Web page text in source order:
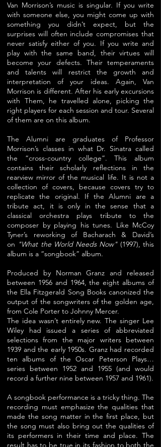
Van Morrison’s music is singular. If you write
with someone else, you might come up with
something you didn’t expect, but the
surprises will often include compromises that
never satisfy either of you. If you write and
play with the same band, their virtues will
become your defects. Their temperaments
andtalents will restrict the growth and
interpretation of your ideas. Again, Van
Morrison is different. After his early excursions
with Them, he travelled alone, picking the
right players for each session and tour. Several
of them are on this album.
The Alumni are graduates of Professor
Morrison’s classes in what Dr. Sinatra called
the “cross-country college”. This album
contains their scholarly reflections in the
rearview mirror of the musical life. It is not a
collection of covers, because covers try to
replicate the original. If the Alumni are a
tribute act, it is only in the sense that a
classical orchestra plays tribute to the
composer by playing his tunes. Like McCoy
Tyner’s reworking of Bacharach & David’s
on "What the World Needs Now"(1997), this
album is a “songbook” album.
Produced by Norman Granz and released
between 1956 and 1964, the eight albums of
the Ella Fitzgerald Song Books canonized the
output of the songwriters of the golden age,
from Cole Porter to Johnny Mercer.
The idea wasn’t entirely new. The singer Lee
Wiley had issued a series of abbreviated
selections from the major writers between
1939 and the early 1950s. Granz had recorded
ten albums of the Oscar Peterson Plays…
series between 1952 and 1955 (and would
record a further nine between 1957 and 1961).
A songbook performance is a tricky thing. The
recording must emphasize the qualities that
made the song matter in the first place, but
the song must also bring out the qualities of
its performers in their time and place. The
result has to be true in its fashion to both the